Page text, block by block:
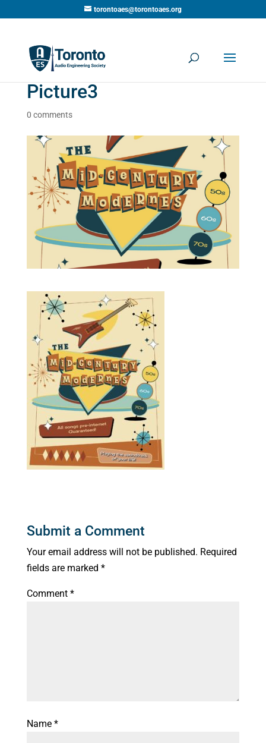
torontoaes@torontoaes.org
Picture3
0 comments
Submit a Comment
Your email address will not be published. Required
fields are marked *
Comment *
Name *